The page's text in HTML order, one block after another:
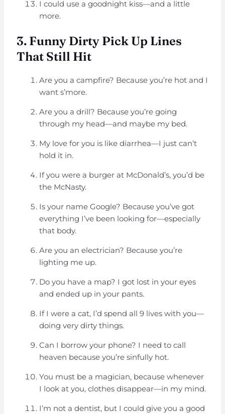
I could use a goodnight kiss—and a little
more.
3. Funny Dirty Pick Up Lines
That Still Hit
Are you a campfire? Because you’re hot and I
want s’more.
Are you a drill? Because you’re going
through my head—and maybe my bed.
My love for you is like diarrhea—I just can’t
hold it in.
If you were a burger at McDonald’s, you’d be
the McNasty.
Is your name Google? Because you’ve got
everything I’ve been looking for—especially
that body.
Are you an electrician? Because you’re
lighting me up.
Do you have a map? I got lost in your eyes
and ended up in your pants.
If I were a cat, I’d spend all 9 lives with you—
doing very dirty things.
Can I borrow your phone? I need to call
heaven because you’re sinfully hot.
You must be a magician, because whenever
I look at you, clothes disappear—in my mind.
I’m not a dentist, but I could give you a good